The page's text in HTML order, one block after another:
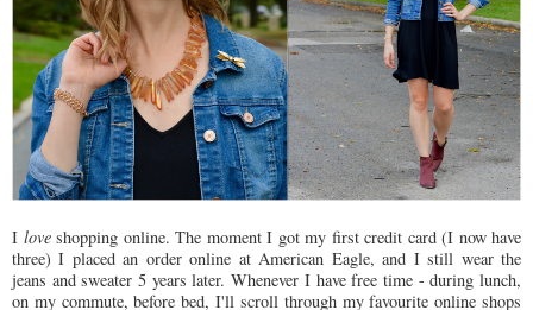
I love shopping online. The moment I got my first credit card (I now have
three) I placed an order online at American Eagle, and I still wear the
jeans and sweater 5 years later. Whenever I have free time - during lunch,
on my commute, before bed, I'll scroll through my favourite online shops